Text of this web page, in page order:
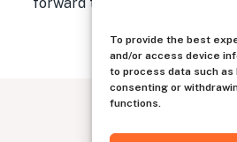
To provide the best
and/or access device
to process data such as
consenting or
functions.
forward the most relevant